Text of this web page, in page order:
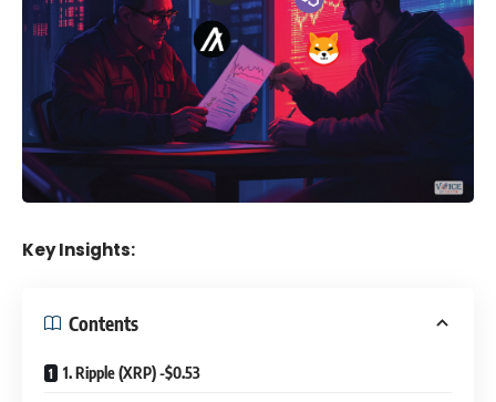
Key Insights:
Contents
1. Ripple (XRP) -$0.53